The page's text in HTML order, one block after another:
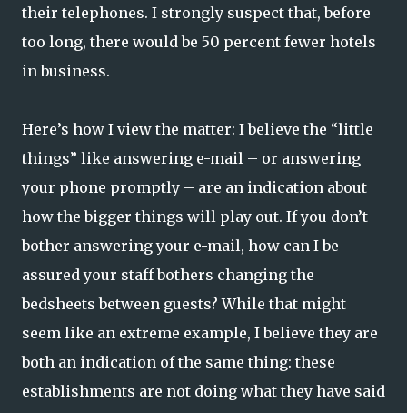
their telephones. I strongly suspect that, before
too long, there would be 50 percent fewer hotels
in business.
Here’s how I view the matter: I believe the “little
things” like answering e-mail – or answering
your phone promptly – are an indication about
how the bigger things will play out. If you don’t
bother answering your e-mail, how can I be
assured your staff bothers changing the
bedsheets between guests? While that might
seem like an extreme example, I believe they are
both an indication of the same thing: these
establishments are not doing what they have said